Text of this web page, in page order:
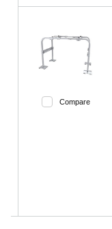
Compare